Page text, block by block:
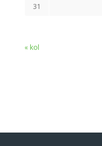
31
« kol